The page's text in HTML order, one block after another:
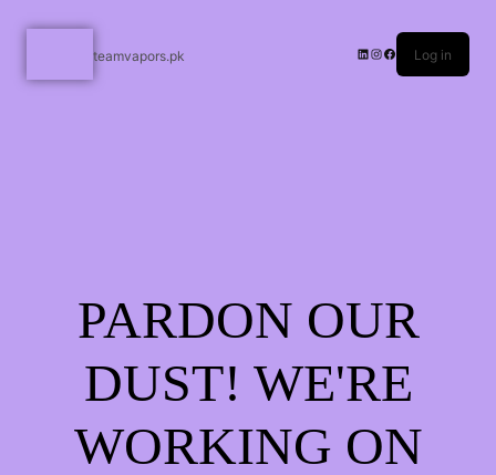
teamvapors.pk Log in
PARDON OUR
DUST! WE'RE
WORKING ON